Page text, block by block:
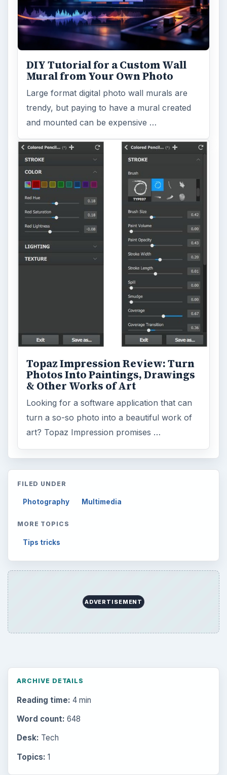
DIY Tutorial for a Custom Wall
Mural from Your Own Photo
Large format digital photo wall murals are
trendy, but paying to have a mural created
and mounted can be expensive …
Topaz Impression Review: Turn
Photos Into Paintings, Drawings
& Other Works of Art
Looking for a software application that can
turn a so-so photo into a beautiful work of
art? Topaz Impression promises …
FILED UNDER
Photography Multimedia
MORE TOPICS
Tips tricks
ADVERTISEMENT
ARCHIVE DETAILS
Reading time: 4 min
Word count: 648
Desk: Tech
Topics: 1